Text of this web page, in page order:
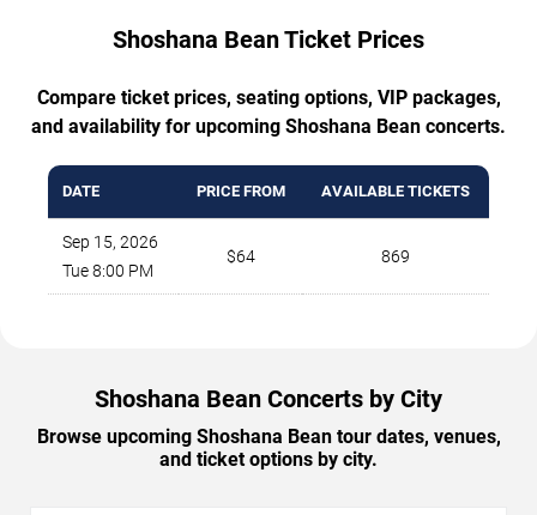
Shoshana Bean Ticket Prices
Compare ticket prices, seating options, VIP packages,
and availability for upcoming Shoshana Bean concerts.
DATE PRICE FROM AVAILABLE TICKETS
Sep 15, 2026
Tue 8:00 PM
$64 869
Shoshana Bean Concerts by City
Browse upcoming Shoshana Bean tour dates, venues,
and ticket options by city.